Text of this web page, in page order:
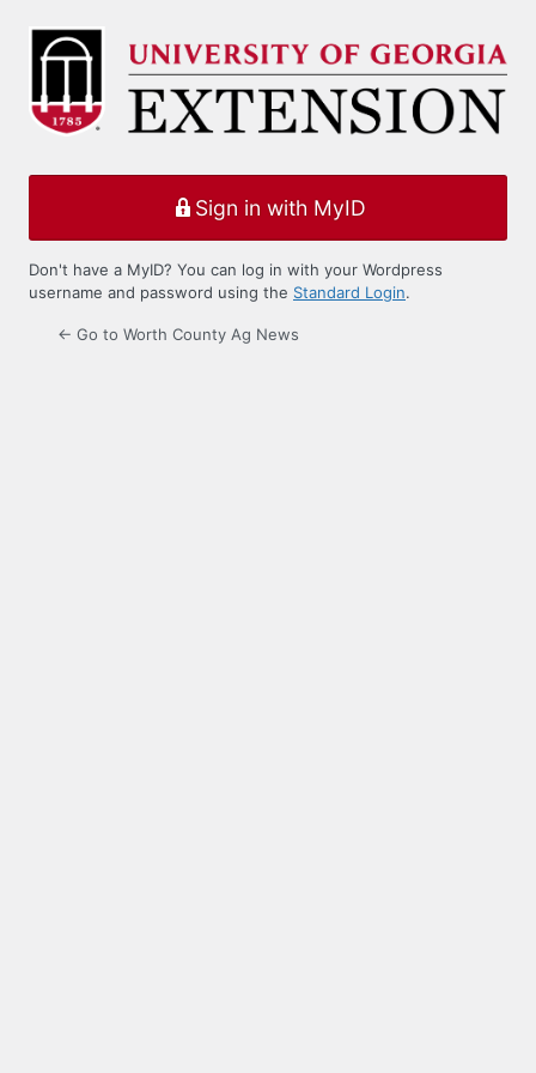
Log
Sign in with MyID
Don't have a MyID? You can log in with your Wordpress
username and password using the Standard Login.
← Go to Worth County Ag News